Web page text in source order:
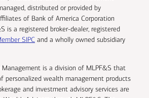
distributed or provided by
of Bank of America Corporation
is a registered broker-dealer, registered
SIPC and a wholly owned subsidiary
Management is a division of MLPF&S that
personalized wealth management products
and investment advisory services are